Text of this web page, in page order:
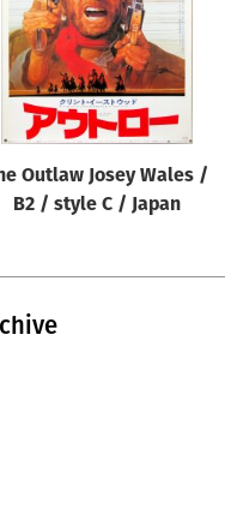
Outlaw Josey Wales /
B2 / style C / Japan